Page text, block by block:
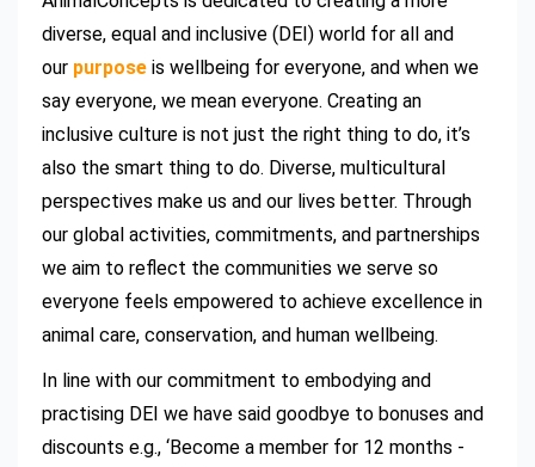
diverse, equal and inclusive (DEI) world for all and
our purpose is wellbeing for everyone, and when we
say everyone, we mean everyone. Creating an
inclusive culture is not just the right thing to do, it’s
also the smart thing to do. Diverse, multicultural
perspectives make us and our lives better. Through
our global activities, commitments, and partnerships
we aim to reflect the communities we serve so
everyone feels empowered to achieve excellence in
animal care, conservation, and human wellbeing.
In line with our commitment to embodying and
practising DEI we have said goodbye to bonuses and
discounts e.g., ‘Become a member for 12 months -